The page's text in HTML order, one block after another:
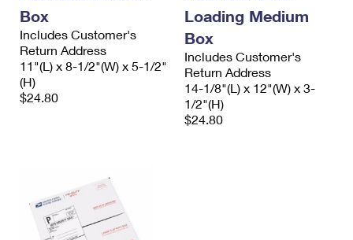
Box
Includes Customer's
Return Address
11"(L) x 8-1/2"(W) x 5-1/2"
(H)
$24.80
Loading Medium
Box
Includes Customer's
Return Address
14-1/8"(L) x 12"(W) x 3-
1/2"(H)
$24.80